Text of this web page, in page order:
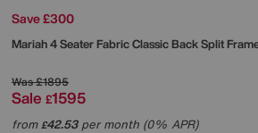
Save £300
Mariah 4 Seater Fabric Classic Back Split
Was£1895
Sale £1595
from£42.53per month (0% APR)